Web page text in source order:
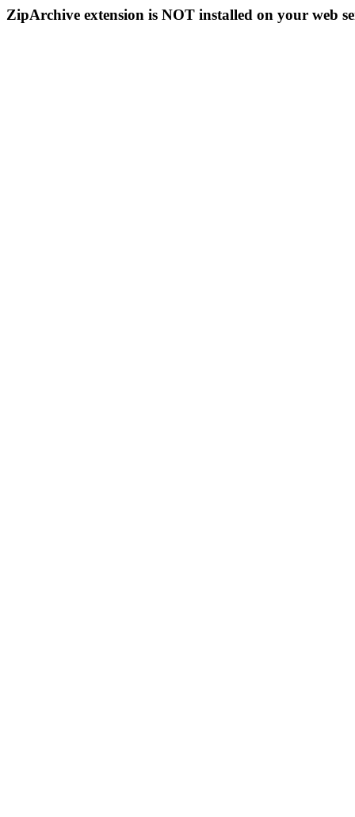
ZipArchive extension is NOT installed on your web